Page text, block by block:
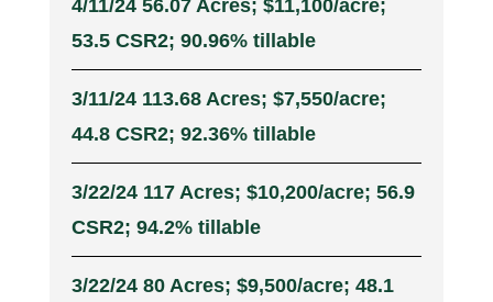
4/11/24 56.07 Acres; $11,100/acre;
53.5 CSR2; 90.96% tillable
3/11/24 113.68 Acres; $7,550/acre;
44.8 CSR2; 92.36% tillable
3/22/24 117 Acres; $10,200/acre; 56.9
CSR2; 94.2% tillable
3/22/24 80 Acres; $9,500/acre; 48.1